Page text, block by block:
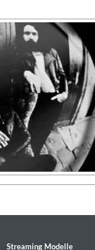
Streaming Modelle